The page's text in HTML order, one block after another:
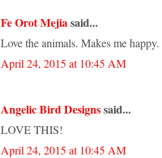
Fe Orot Mejiasaid...
Love the animals. Makes me happy.
April 24, 2015 at 10:45 AM
Angelic Bird Designssaid...
LOVE THIS!
April 24, 2015 at 10:45 AM